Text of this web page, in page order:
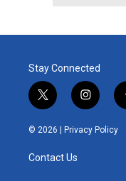
Stay Connected
t
w
i
e
i
n
s
t
© 2026 | Privacy Policy
Contact Us